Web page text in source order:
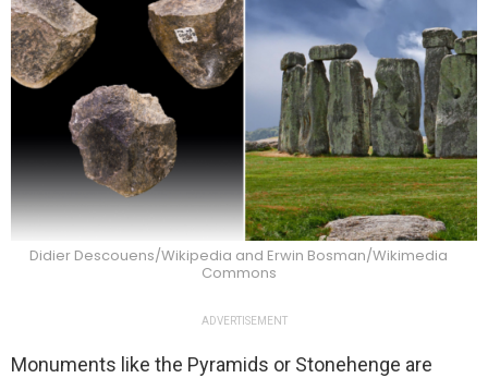
Didier Descouens/Wikipedia and Erwin Bosman/Wikimedia
Commons
ADVERTISEMENT
Monuments like the Pyramids or Stonehenge are